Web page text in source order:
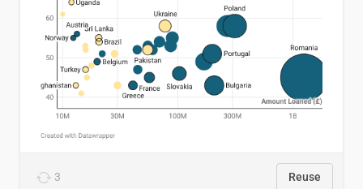
3 Reuse